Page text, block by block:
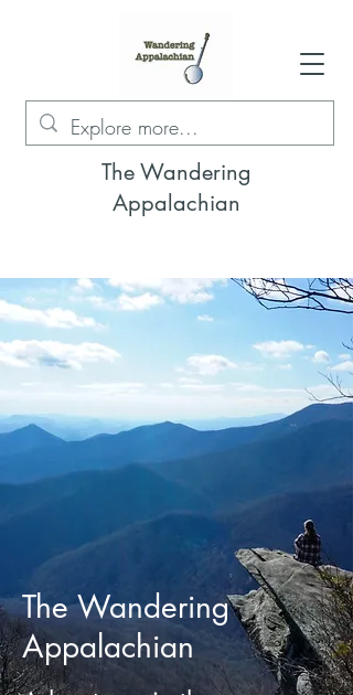
The Wandering
Appalachian
The Wandering
Appalachian